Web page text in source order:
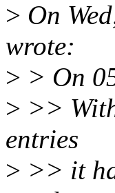
> On
wrote:
> > On
> >>
entries
> >> it